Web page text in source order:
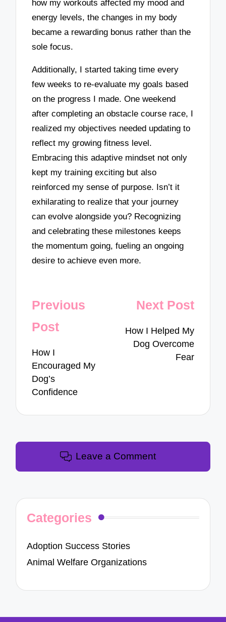
how my workouts affected my mood and
energy levels, the changes in my body
became a rewarding bonus rather than the
sole focus.
Additionally, I started taking time every
few weeks to re-evaluate my goals based
on the progress I made. One weekend
after completing an obstacle course race, I
realized my objectives needed updating to
reflect my growing fitness level.
Embracing this adaptive mindset not only
kept my training exciting but also
reinforced my sense of purpose. Isn’t it
exhilarating to realize that your journey
can evolve alongside you? Recognizing
and celebrating these milestones keeps
the momentum going, fueling an ongoing
desire to achieve even more.
Post
navigation
Previous
Post
How I
Encouraged My
Dog’s
Confidence
Next Post
How I Helped My
Dog Overcome
Fear
Leave a Comment
Categories
Adoption Success Stories
Animal Welfare Organizations